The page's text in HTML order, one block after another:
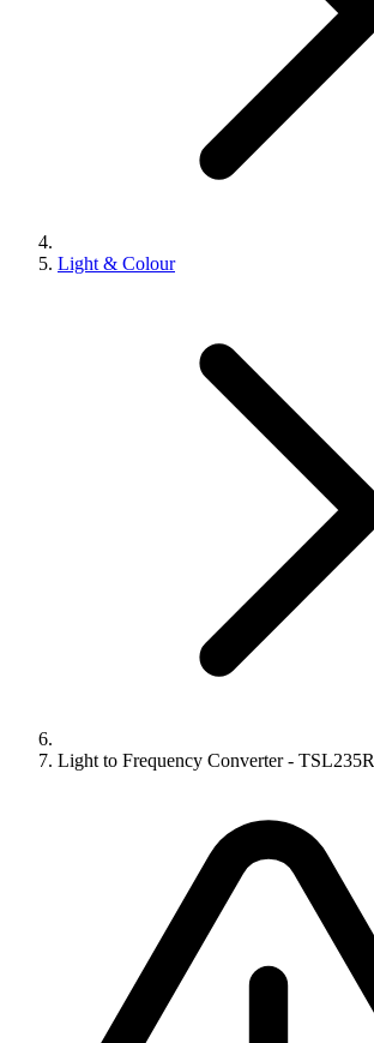
Light & Colour
Light to Frequency Converter - TSL235R